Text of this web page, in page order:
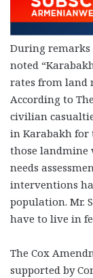
During remarks
noted
rates from land
According to
civilian
in Karabakh for
those landmine
needs
interventions
population. Mr.
have to live in
The Cox
supported by